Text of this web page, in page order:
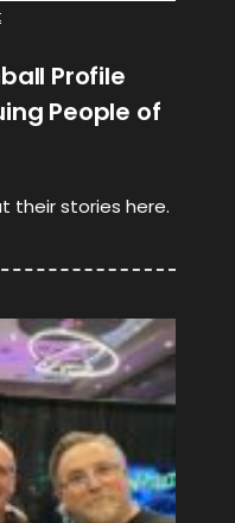
Profile
People of
their stories here.